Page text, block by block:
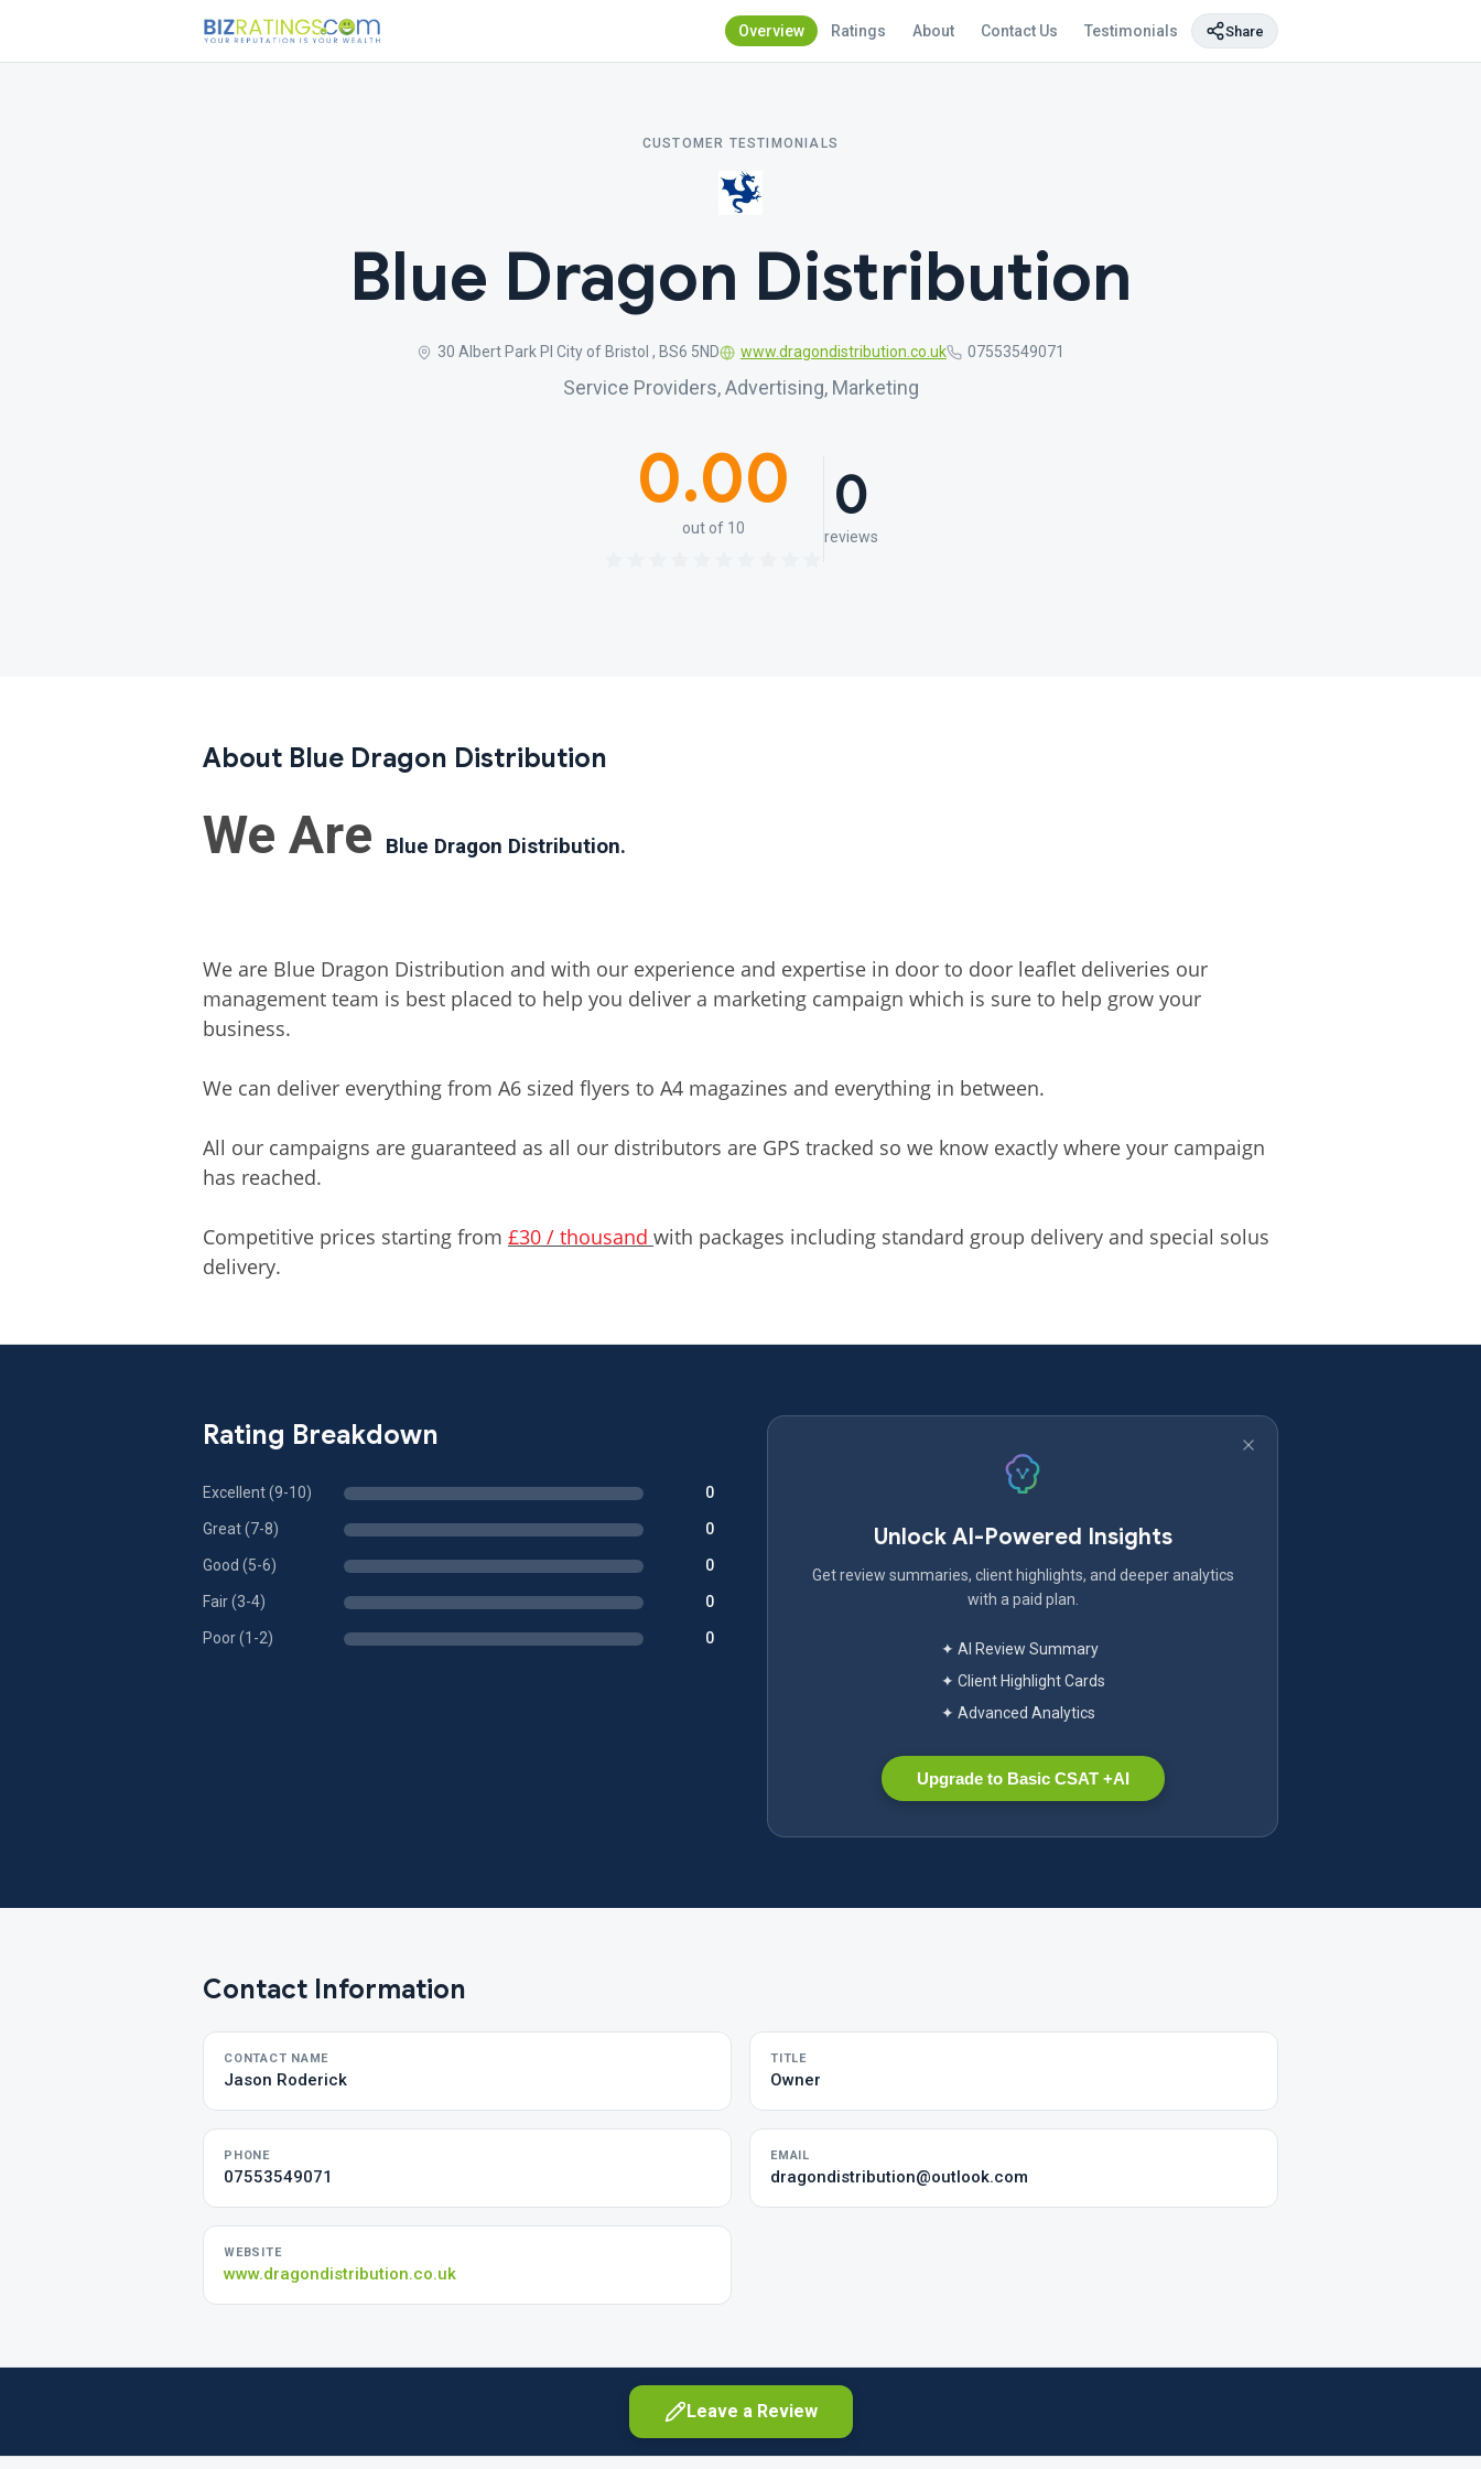
Overview Ratings About Contact Us Testimonials Share
CUSTOMER TESTIMONIALS
Blue Dragon Distribution
30 Albert Park Pl City of Bristol , BS6 5ND www.dragondistribution.co.uk 07553549071
Service Providers, Advertising, Marketing
0.00
out of 10 0
reviews
About Blue Dragon Distribution
We Are Blue Dragon Distribution.
We are Blue Dragon Distribution and with our experience and expertise in door to door leaflet deliveries our
management team is best placed to help you deliver a marketing campaign which is sure to help grow your
business.
We can deliver everything from A6 sized flyers to A4 magazines and everything in between.
All our campaigns are guaranteed as all our distributors are GPS tracked so we know exactly where your campaign
has reached.
Competitive prices starting from £30 / thousand with packages including standard group delivery and special solus
delivery.
Rating Breakdown
Excellent (9-10) 0
Great (7-8) 0
Good (5-6) 0
Fair (3-4) 0
Poor (1-2) 0
Unlock AI-Powered Insights
Get review summaries, client highlights, and deeper analytics
with a paid plan.
✦ AI Review Summary
✦ Client Highlight Cards
✦ Advanced Analytics
Upgrade to Basic CSAT +AI
Contact Information
CONTACT NAME
Jason Roderick
TITLE
Owner
PHONE
07553549071
EMAIL
dragondistribution@outlook.com
WEBSITE
www.dragondistribution.co.uk
Leave a Review